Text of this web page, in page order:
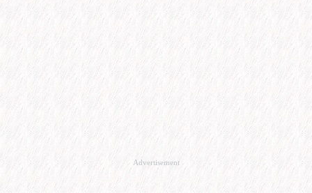
Advertisement